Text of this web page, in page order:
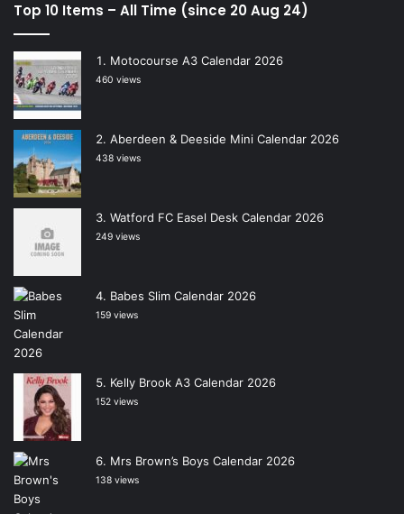
Top 10 Items – All Time (since 20 Aug 24)
Motocourse A3 Calendar 2026
460 views
Aberdeen & Deeside Mini Calendar 2026
438 views
Watford FC Easel Desk Calendar 2026
249 views
Babes Slim Calendar 2026
159 views
Kelly Brook A3 Calendar 2026
152 views
Mrs Brown’s Boys Calendar 2026
138 views